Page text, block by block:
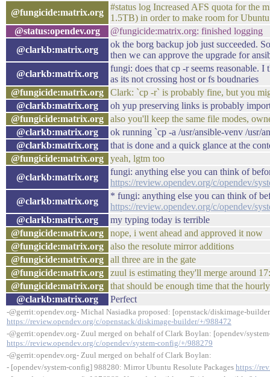
@fungicide:matrix.org
#status log Increased AFS quota for the
1.5TB) in order to make room for
@status:opendev.org
@fungicide:matrix.org: finished logging
@clarkb:matrix.org
ok the borg backup job just succeeded.
then we can approve the upgrade for
@clarkb:matrix.org
fungi: does that cp -r seems reasonable.
as its not crossing host or fs boudnaries
@fungicide:matrix.org
Clark: `cp -r` is probably fine, but you
@clarkb:matrix.org
oh yup preserving links is probably
@fungicide:matrix.org
also you'll keep the same file modes,
@clarkb:matrix.org
ok running `cp -a /usr/ansible-venv /usr/
@clarkb:matrix.org
that is done and a quick glance at the
@fungicide:matrix.org
yeah, lgtm too
@clarkb:matrix.org
fungi: anything else you can think of
https://review.opendev.org/c/opendev/
@clarkb:matrix.org
* fungi: anything else you can think of
https://review.opendev.org/c/opendev/
@clarkb:matrix.org
my typing today is terrible
@fungicide:matrix.org
nope, i went ahead and approved it now
@fungicide:matrix.org
also the resolute mirror additions
@fungicide:matrix.org
all three are in the gate
@fungicide:matrix.org
zuul is estimating they'll merge around
@fungicide:matrix.org
that should be enough time that the
@clarkb:matrix.org
Perfect
-@gerrit:opendev.org- Michal Nasiadka proposed: [openstack/diskimage-
https://review.opendev.org/c/openstack/diskimage-builder/+/988472
-@gerrit:opendev.org- Zuul merged on behalf of Clark Boylan: [opendev/
https://review.opendev.org/c/opendev/system-config/+/988279
-@gerrit:opendev.org- Zuul merged on behalf of Clark Boylan:
- [opendev/system-config] 988280: Mirror Ubuntu Resolute Packages https://